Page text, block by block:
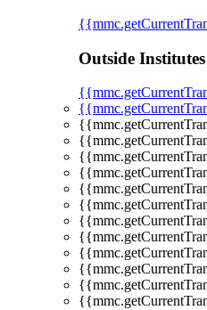
Outside Institutes